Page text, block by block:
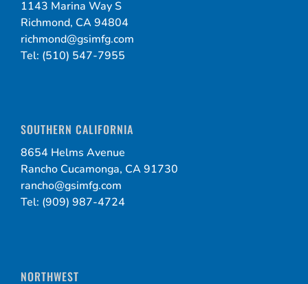
1143 Marina Way S
Richmond, CA 94804
richmond@gsimfg.com
Tel: (510) 547-7955
SOUTHERN CALIFORNIA
8654 Helms Avenue
Rancho Cucamonga, CA 91730
rancho@gsimfg.com
Tel: (909) 987-4724
NORTHWEST